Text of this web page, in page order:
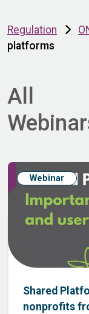
Regulation
platforms
All
Webinar
Shared
nonprofits